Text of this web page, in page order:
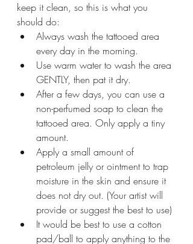
keep it clean, so this is what you
should do:
Always wash the tattooed area
every day in the morning.
Use warm water to wash the area
GENTLY, then pat it dry.
After a few days, you can use a
non-perfumed soap to clean the
tattooed area. Only apply a tiny
amount.
Apply a small amount of
petroleum jelly or ointment to trap
moisture in the skin and ensure it
does not dry out. (Your artist will
provide or suggest the best to use)
It would be best to use a cotton
pad/ball to apply anything to the